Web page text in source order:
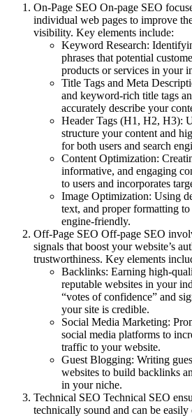
On-Page SEO On-page SEO
individual web pages to improve
visibility. Key elements include:
Keyword Research:
phrases that potential
products or services in your
Title Tags and Meta
and keyword-rich title tags
accurately describe your
Header Tags (H1, H2, H3):
structure your content and
for both users and search
Content Optimization:
informative, and engaging
to users and incorporates
Image Optimization: Using
text, and proper formatting to
engine-friendly.
Off-Page SEO Off-page SEO
signals that boost your website’s
trustworthiness. Key elements
Backlinks: Earning high-
reputable websites in your
“votes of confidence” and
your site is credible.
Social Media Marketing:
social media platforms to
traffic to your website.
Guest Blogging: Writing
websites to build backlinks
in your niche.
Technical SEO Technical SEO
technically sound and can be